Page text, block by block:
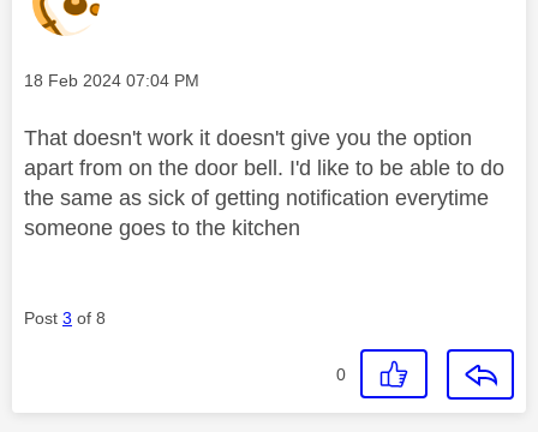
Message posted on
‎18 Feb 2024 07:04 PM
That doesn't work it doesn't give you the option
apart from on the door bell. I'd like to be able to do
the same as sick of getting notification everytime
someone goes to the kitchen
Post 3 of 8
0